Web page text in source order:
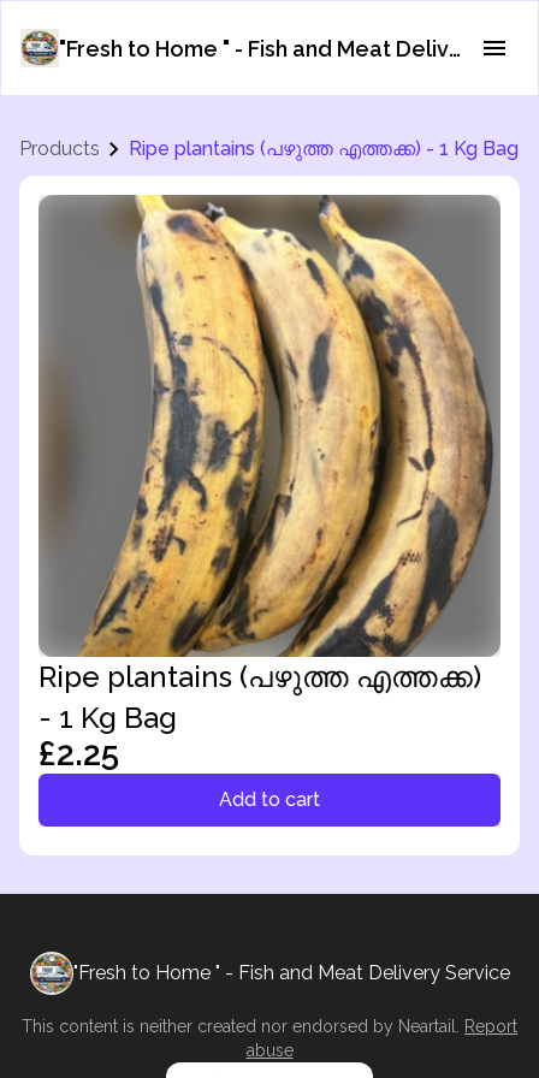
"Fresh to Home " - Fish and Meat Delivery Service
Products Ripe plantains (പഴുത്ത എത്തക്ക) - 1 Kg Bag
Ripe plantains (പഴുത്ത എത്തക്ക)
- 1 Kg Bag
£2.25
Add to cart
"Fresh to Home " - Fish and Meat Delivery Service
This content is neither created nor endorsed by Neartail
Report
abuse